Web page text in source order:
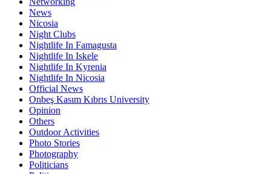
News
Nicosia
Night Clubs
Nightlife In Famagusta
Nightlife In Iskele
Nightlife In Kyrenia
Nightlife In Nicosia
Official News
Onbeş Kasım Kıbrıs University
Opinion
Others
Outdoor Activities
Photo Stories
Photography
Politicians